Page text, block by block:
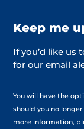
Keep me
If you’d like us
for our email
You will have the
should you no
more information,